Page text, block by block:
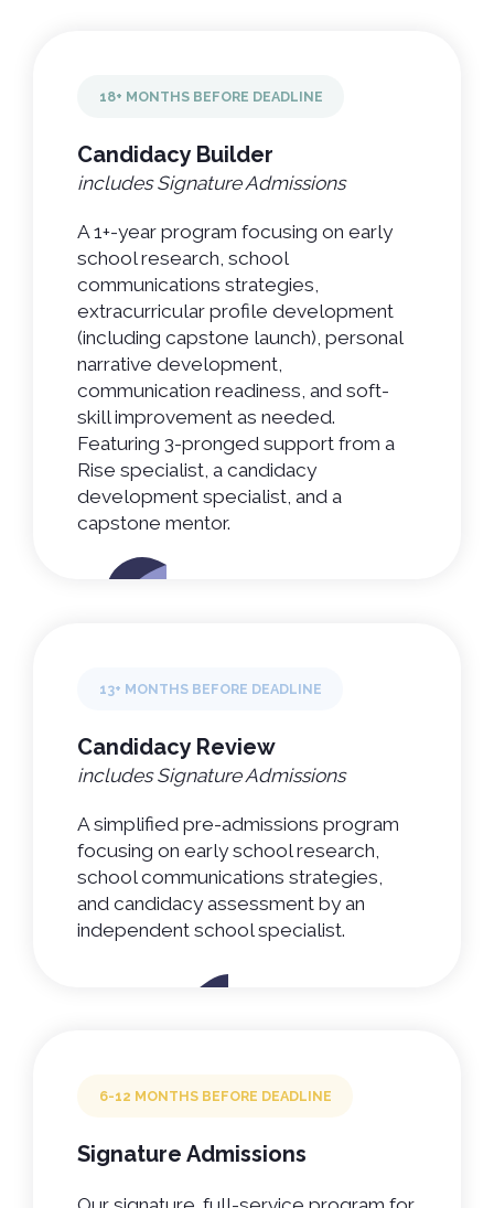
18+ MONTHS BEFORE DEADLINE
Candidacy Builder
includes Signature Admissions
A 1+-year program focusing on early
school research, school
communications strategies,
extracurricular profile development
(including capstone launch), personal
narrative development,
communication readiness, and soft-
skill improvement as needed.
Featuring 3-pronged support from a
Rise specialist, a candidacy
development specialist, and a
capstone mentor.
13+ MONTHS BEFORE DEADLINE
Candidacy Review
includes Signature Admissions
A simplified pre-admissions program
focusing on early school research,
school communications strategies,
and candidacy assessment by an
independent school specialist.
6-12 MONTHS BEFORE DEADLINE
Signature Admissions